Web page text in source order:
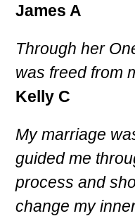
James A
Through her
was freed from
Kelly C
My marriage
guided me
process and
change my